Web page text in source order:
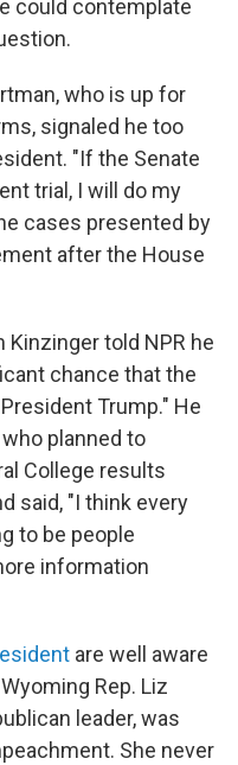
could contemplate
who is up for
signaled he too
"If the Senate
trial, I will do my
cases presented by
after the House
Kinzinger told NPR he
chance that the
Trump." He
planned to
College results
said, "I think every
to be people
information
are well aware
Rep. Liz
leader, was
She never